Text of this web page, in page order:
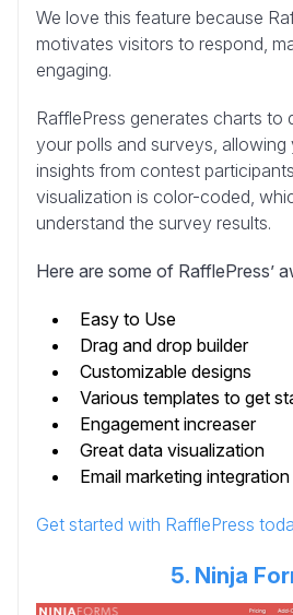
We love this feature because
motivates visitors to respond,
engaging.
RafflePress generates charts to
your polls and surveys,
insights from contest
visualization is color-coded,
understand the survey results.
Here are some of RafflePress’
Easy to Use
Drag and drop builder
Customizable designs
Various templates to get
Engagement increaser
Great data visualization
Email marketing integration
Get started with RafflePress
5. Ninja